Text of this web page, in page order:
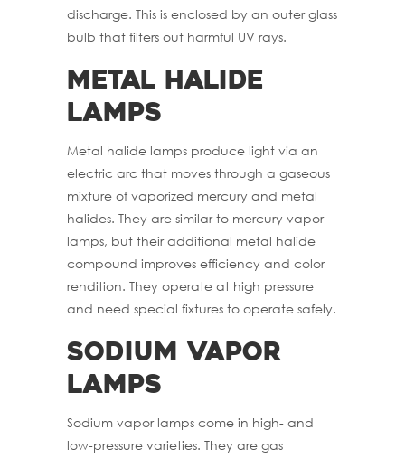
discharge. This is enclosed by an outer glass
bulb that filters out harmful UV rays.
Metal Halide
Lamps
Metal halide lamps produce light via an
electric arc that moves through a gaseous
mixture of vaporized mercury and metal
halides. They are similar to mercury vapor
lamps, but their additional metal halide
compound improves efficiency and color
rendition. They operate at high pressure
and need special fixtures to operate safely.
Sodium Vapor
Lamps
Sodium vapor lamps come in high- and
low-pressure varieties. They are gas